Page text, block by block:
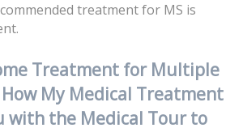
treatment for MS is
Treatment for Multiple
My Medical Treatment
with the Medical Tour to